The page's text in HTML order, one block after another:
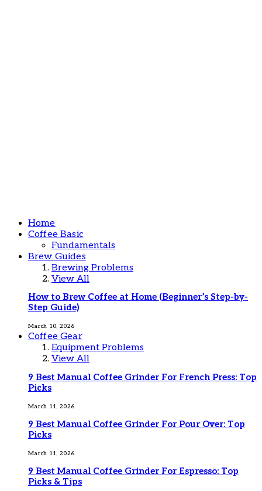
Home
Coffee Basic
Fundamentals
Brew Guides
Brewing Problems
View All
How to Brew Coffee at Home (Beginner’s Step-by-
Step Guide)
March 10, 2026
Coffee Gear
Equipment Problems
View All
9 Best Manual Coffee Grinder For French Press: Top
Picks
March 11, 2026
9 Best Manual Coffee Grinder For Pour Over: Top
Picks
March 11, 2026
9 Best Manual Coffee Grinder For Espresso: Top
Picks & Tips